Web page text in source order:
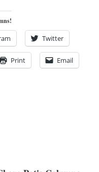
Twitter
Print Email